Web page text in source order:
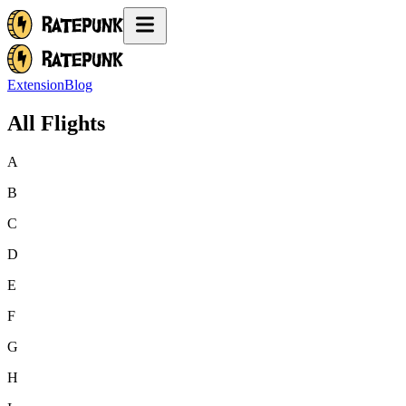
ExtensionBlog
All Flights
A
B
C
D
E
F
G
H